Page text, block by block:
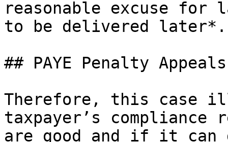
reasonable excuse for
to be delivered
## PAYE Penalty
Therefore, this case
taxpayer’s
are good and if it can